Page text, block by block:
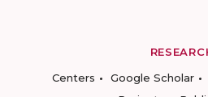
Centers
Google Scholar